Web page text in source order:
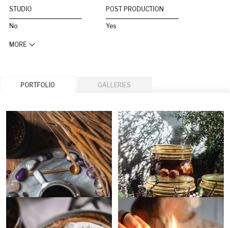
STUDIO
No
POST PRODUCTION
Yes
MORE
PORTFOLIO GALLERIES